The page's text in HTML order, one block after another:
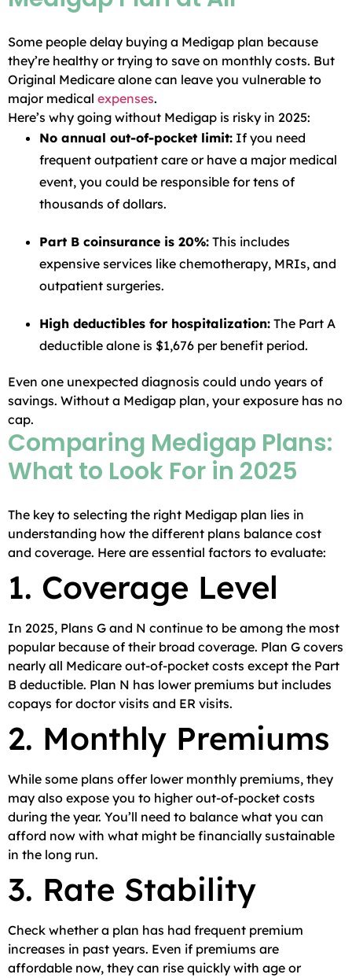
Some people delay buying a Medigap plan because
they’re healthy or trying to save on monthly costs. But
Original Medicare alone can leave you vulnerable to
major medical expenses.
Here’s why going without Medigap is risky in 2025:
No annual out-of-pocket limit: If you need
frequent outpatient care or have a major medical
event, you could be responsible for tens of
thousands of dollars.
Part B coinsurance is 20%: This includes
expensive services like chemotherapy, MRIs, and
outpatient surgeries.
High deductibles for hospitalization: The Part A
deductible alone is $1,676 per benefit period.
Even one unexpected diagnosis could undo years of
savings. Without a Medigap plan, your exposure has no
cap.
Comparing Medigap Plans:
What to Look For in 2025
The key to selecting the right Medigap plan lies in
understanding how the different plans balance cost
and coverage. Here are essential factors to evaluate:
1. Coverage Level
In 2025, Plans G and N continue to be among the most
popular because of their broad coverage. Plan G covers
nearly all Medicare out-of-pocket costs except the Part
B deductible. Plan N has lower premiums but includes
copays for doctor visits and ER visits.
2. Monthly Premiums
While some plans offer lower monthly premiums, they
may also expose you to higher out-of-pocket costs
during the year. You’ll need to balance what you can
afford now with what might be financially sustainable
in the long run.
3. Rate Stability
Check whether a plan has had frequent premium
increases in past years. Even if premiums are
affordable now, they can rise quickly with age or